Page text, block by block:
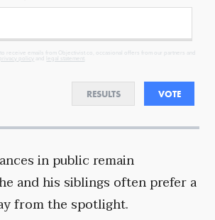
receive emails from Objectivist.co, occasional offers from our partners and
privacy policy and legal statement
RESULTS VOTE
in public remain
and his siblings often prefer a
from the spotlight.